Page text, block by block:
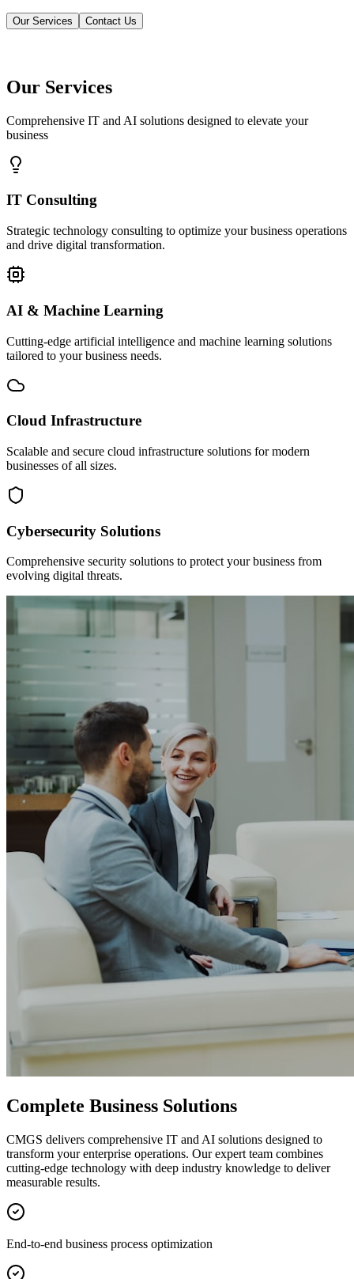
Our Services Contact Us
Our Services
Comprehensive IT and AI solutions designed to elevate your
business
IT Consulting
Strategic technology consulting to optimize your business operations
and drive digital transformation.
AI & Machine Learning
Cutting-edge artificial intelligence and machine learning solutions
tailored to your business needs.
Cloud Infrastructure
Scalable and secure cloud infrastructure solutions for modern
businesses of all sizes.
Cybersecurity Solutions
Comprehensive security solutions to protect your business from
evolving digital threats.
Complete Business Solutions
CMGS delivers comprehensive IT and AI solutions designed to
transform your enterprise operations. Our expert team combines
cutting-edge technology with deep industry knowledge to deliver
measurable results.
End-to-end business process optimization